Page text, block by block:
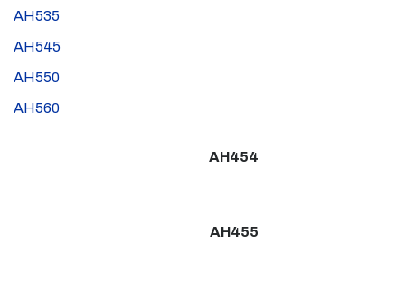
AH535
AH545
AH550
AH560
AH454
AH455